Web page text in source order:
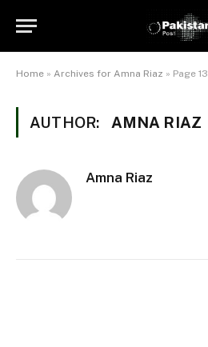
Home » Archives for Amna Riaz » Page 13
AUTHOR: AMNA RIAZ
Amna Riaz